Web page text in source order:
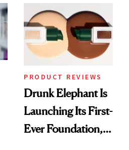
Common
PRODUCT REVIEWS
Drunk Elephant Is
Launching Its First-
Ever Foundation,